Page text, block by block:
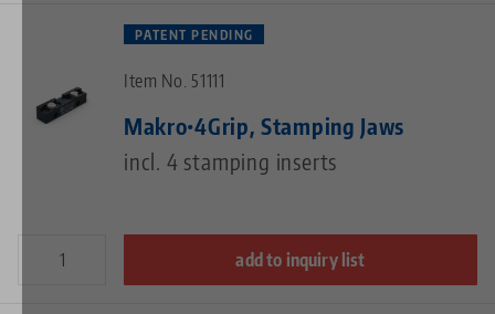
PATENT PENDING
Item No. 51111
Makro•4Grip, Stamping Jaws
incl. 4 stamping inserts
add to inquiry list